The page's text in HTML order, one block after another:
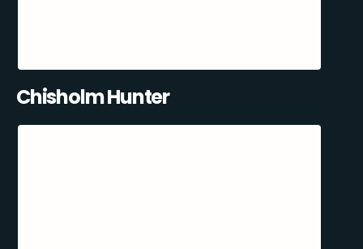
Chisholm Hunter